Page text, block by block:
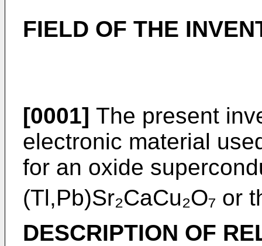
FIELD OF THE
[0001] The present
electronic material
for an oxide
(Tl,Pb)Sr₂CaCu₂O₇ or
DESCRIPTION OF